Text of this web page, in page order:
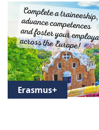
Erasmus+